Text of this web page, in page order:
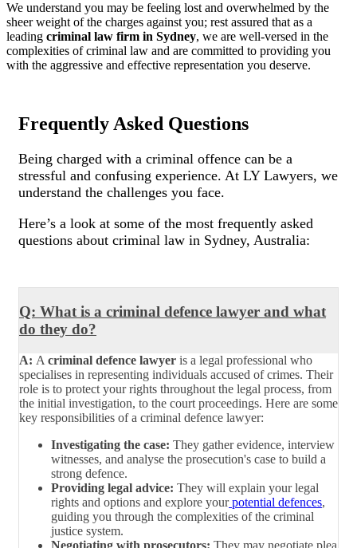
We understand you may be feeling lost and overwhelmed by the
sheer weight of the charges against you; rest assured that as a
leading criminal law firm in Sydney, we are well-versed in the
complexities of criminal law and are committed to providing you
with the aggressive and effective representation you deserve.
Frequently Asked Questions
Being charged with a criminal offence can be a
stressful and confusing experience. At LY Lawyers, we
understand the challenges you face.
Here’s a look at some of the most frequently asked
questions about criminal law in Sydney, Australia:
Q: What is a criminal defence lawyer and what
do they do?
A: A criminal defence lawyer is a legal professional who
specialises in representing individuals accused of crimes. Their
role is to protect your rights throughout the legal process, from
the initial investigation, to the court proceedings. Here are some
key responsibilities of a criminal defence lawyer:
Investigating the case: They gather evidence, interview
witnesses, and analyse the prosecution's case to build a
strong defence.
Providing legal advice: They will explain your legal
rights and options and explore your potential defences,
guiding you through the complexities of the criminal
justice system.
Negotiating with prosecutors: They may negotiate plea